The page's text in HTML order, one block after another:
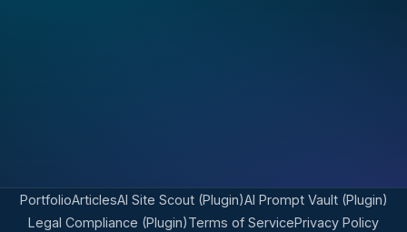
PortfolioArticlesAI Site Scout (Plugin)AI Prompt Vault (Plugin)
Legal Compliance (Plugin)Terms of ServicePrivacy Policy